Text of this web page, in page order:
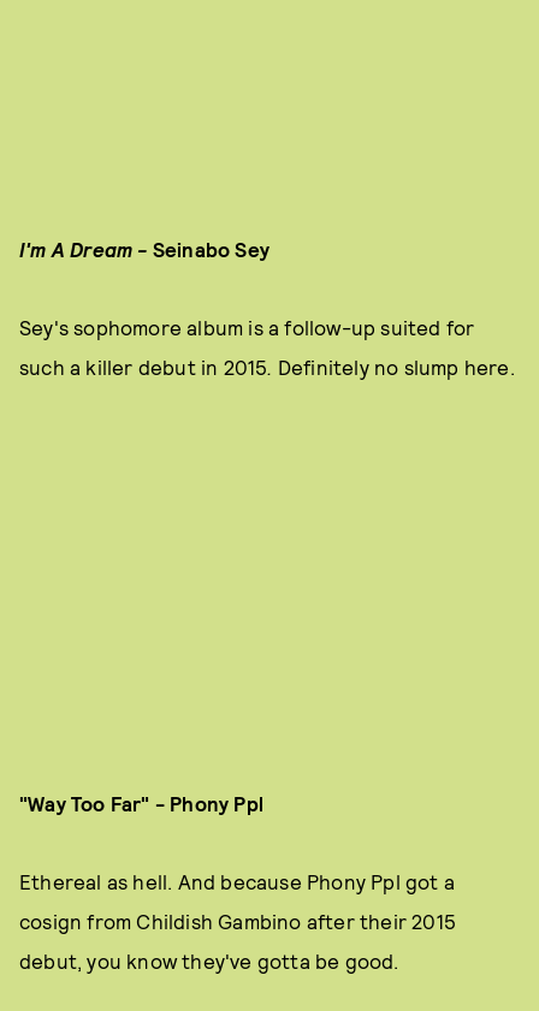
I'm A Dream - Seinabo Sey
Sey's sophomore album is a follow-up suited for
such a killer debut in 2015. Definitely no slump here.
"Way Too Far" - Phony Ppl
Ethereal as hell. And because Phony Ppl got a
cosign from Childish Gambino after their 2015
debut, you know they've gotta be good.